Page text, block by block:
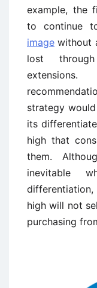
example, the
to continue
image without
lost
strategy
its
high that
them.
inevitable
high will not
purchasing